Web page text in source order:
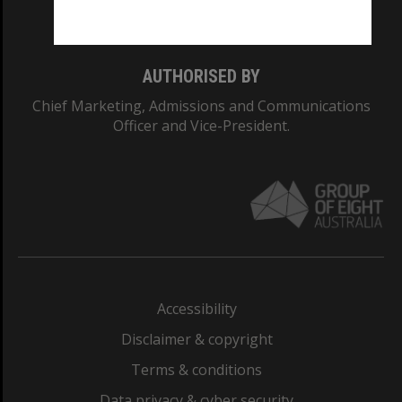
AUTHORISED BY
Chief Marketing, Admissions and Communications
Officer and Vice-President.
Accessibility
Disclaimer & copyright
Terms & conditions